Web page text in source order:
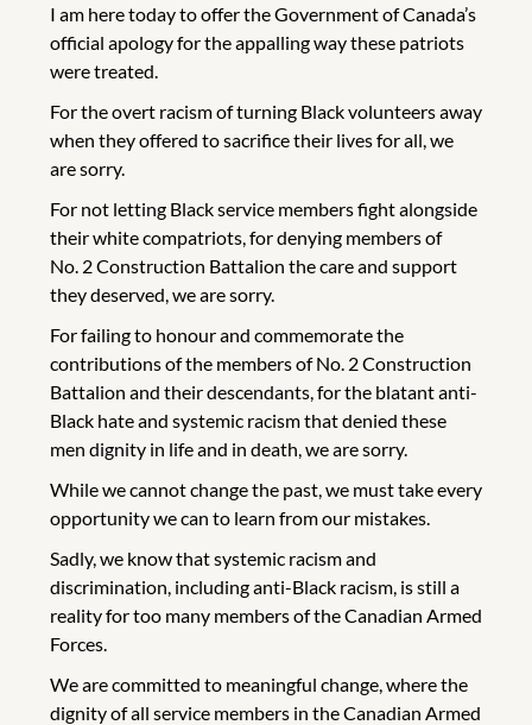
I am here today to offer the Government of Canada’s
official apology for the appalling way these patriots
were treated.
For the overt racism of turning Black volunteers away
when they offered to sacrifice their lives for all, we
are sorry.
For not letting Black service members fight alongside
their white compatriots, for denying members of
No. 2 Construction Battalion the care and support
they deserved, we are sorry.
For failing to honour and commemorate the
contributions of the members of No. 2 Construction
Battalion and their descendants, for the blatant anti-
Black hate and systemic racism that denied these
men dignity in life and in death, we are sorry.
While we cannot change the past, we must take every
opportunity we can to learn from our mistakes.
Sadly, we know that systemic racism and
discrimination, including anti-Black racism, is still a
reality for too many members of the Canadian Armed
Forces.
We are committed to meaningful change, where the
dignity of all service members in the Canadian Armed